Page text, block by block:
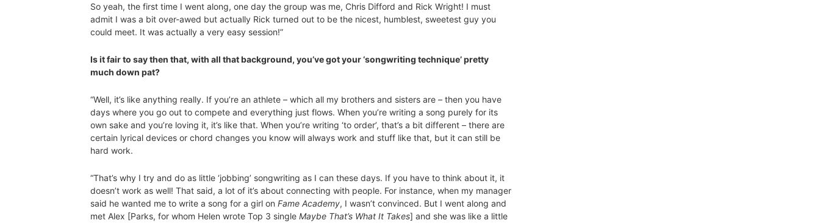
So yeah, the first time I went along, one day the group was me, Chris Difford and Rick Wright! I must
admit I was a bit over-awed but actually Rick turned out to be the nicest, humblest, sweetest guy you
could meet. It was actually a very easy session!”
Is it fair to say then that, with all that background, you’ve got your ‘songwriting technique’ pretty
much down pat?
“Well, it’s like anything really. If you’re an athlete – which all my brothers and sisters are – then you have
days where you go out to compete and everything just flows. When you’re writing a song purely for its
own sake and you’re loving it, it’s like that. When you’re writing ‘to order’, that’s a bit different – there are
certain lyrical devices or chord changes you know will always work and stuff like that, but it can still be
hard work.
“That’s why I try and do as little ‘jobbing’ songwriting as I can these days. If you have to think about it, it
doesn’t work as well! That said, a lot of it’s about connecting with people. For instance, when my manager
said he wanted me to write a song for a girl on Fame Academy, I wasn’t convinced. But I went along and
met Alex [Parks, for whom Helen wrote Top 3 single Maybe That’s What It Takes] and she was like a little